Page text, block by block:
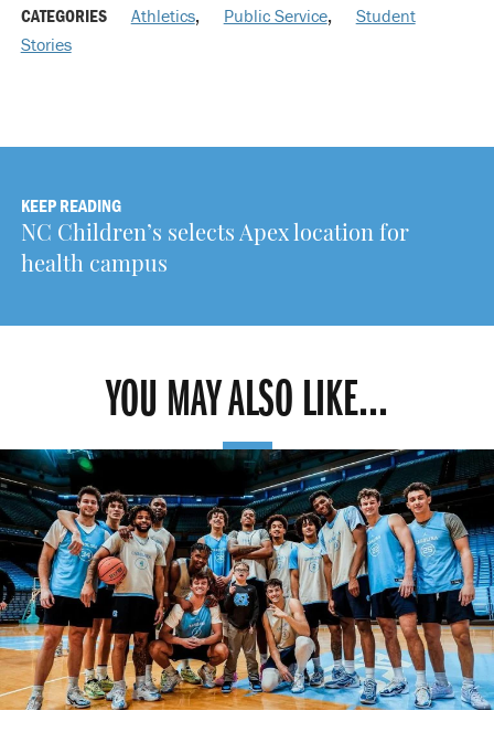
CATEGORIES Athletics, Public Service,
Student
Stories
KEEP READING
NC Children’s selects Apex location for
health campus
YOU MAY ALSO LIKE...